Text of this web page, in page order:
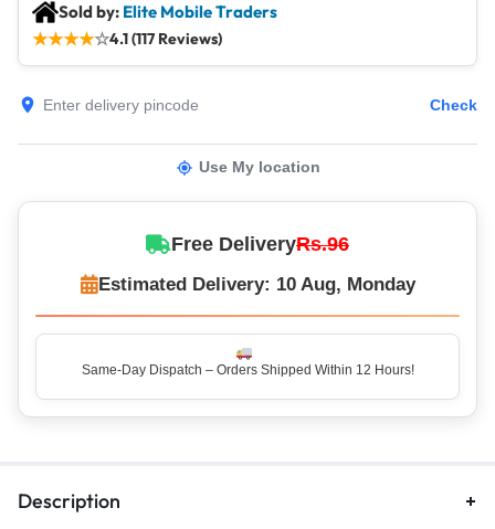
Sold by: Elite Mobile Traders
★★★★☆4.1 (117 Reviews)
Check
Use My location
Free DeliveryRs.96
Estimated Delivery: 10 Aug, Monday
Same-Day Dispatch – Orders Shipped Within 12 Hours!
Description